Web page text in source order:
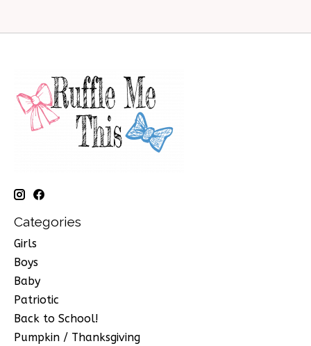
Categories
Girls
Boys
Baby
Patriotic
Back to School!
Pumpkin / Thanksgiving